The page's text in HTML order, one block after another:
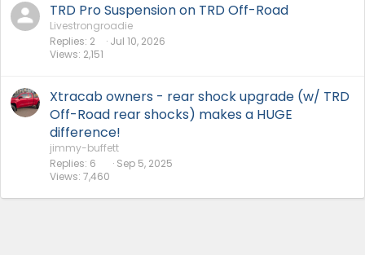
TRD Pro Suspension on TRD Off-Road
Livestrongroadie
Replies 2
Views 2,151
Jul 10, 2026
Xtracab owners - rear shock upgrade (w/ TRD
Off-Road rear shocks) makes a HUGE
difference!
jimmy-buffett
Replies 6
Views 7,460
Sep 5, 2025